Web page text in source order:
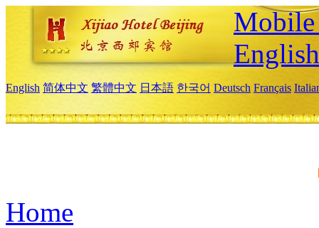
English
English 简体中文 繁體中文 日本語 한국어 Deutsch Français
Home